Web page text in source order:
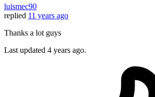
luismec90
replied 11 years ago
Thanks a lot guys
Last updated 4 years ago.